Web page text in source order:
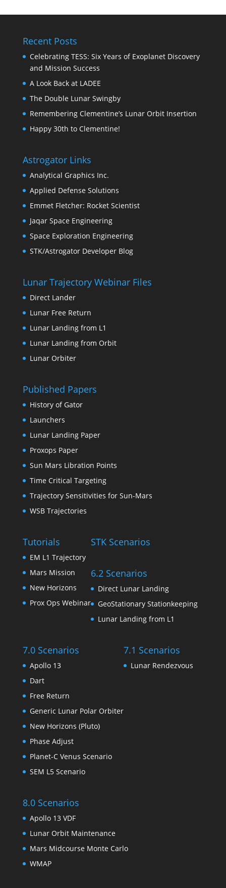
Recent Posts
Celebrating TESS: Six Years of Exoplanet Discovery
and Mission Success
A Look Back at LADEE
The Double Lunar Swingby
Remembering Clementine’s Lunar Orbit Insertion
Happy 30th to Clementine!
Astrogator Links
Analytical Graphics Inc.
Applied Defense Solutions
Emmet Fletcher: Rocket Scientist
Jaqar Space Engineering
Space Exploration Engineering
STK/Astrogator Developer Blog
Lunar Trajectory Webinar Files
Direct Lander
Lunar Free Return
Lunar Landing from L1
Lunar Landing from Orbit
Lunar Orbiter
Published Papers
History of Gator
Launchers
Lunar Landing Paper
Proxops Paper
Sun Mars Libration Points
Time Critical Targeting
Trajectory Sensitivities for Sun-Mars
WSB Trajectories
Tutorials
EM L1 Trajectory
Mars Mission
New Horizons
Prox Ops Webinar
STK Scenarios
6.2 Scenarios
Direct Lunar Landing
GeoStationary Stationkeeping
Lunar Landing from L1
7.0 Scenarios
Apollo 13
Dart
Free Return
Generic Lunar Polar Orbiter
New Horizons (Pluto)
Phase Adjust
Planet-C Venus Scenario
SEM L5 Scenario
7.1 Scenarios
Lunar Rendezvous
8.0 Scenarios
Apollo 13 VDF
Lunar Orbit Maintenance
Mars Midcourse Monte Carlo
WMAP